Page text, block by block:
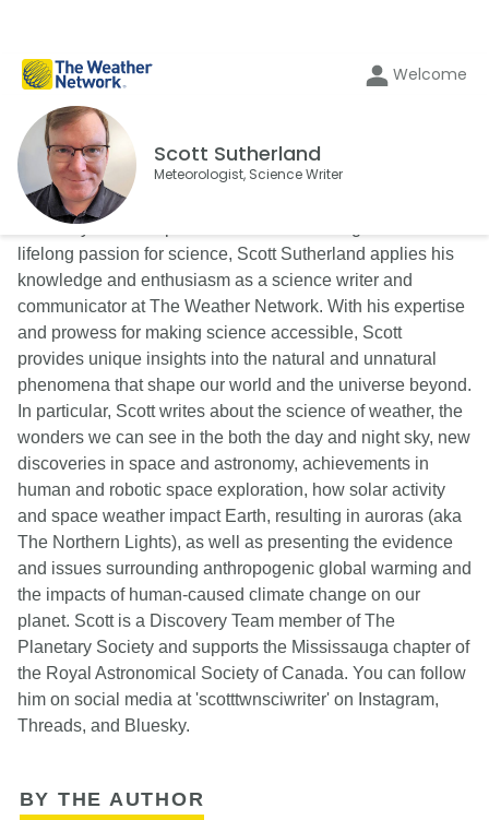
Welcome
Scott Sutherland
Meteorologist, Science Writer
With 25 years of experience as a meteorologist and a
lifelong passion for science, Scott Sutherland applies his
knowledge and enthusiasm as a science writer and
communicator at The Weather Network. With his expertise
and prowess for making science accessible, Scott
provides unique insights into the natural and unnatural
phenomena that shape our world and the universe beyond.
In particular, Scott writes about the science of weather, the
wonders we can see in the both the day and night sky, new
discoveries in space and astronomy, achievements in
human and robotic space exploration, how solar activity
and space weather impact Earth, resulting in auroras (aka
The Northern Lights), as well as presenting the evidence
and issues surrounding anthropogenic global warming and
the impacts of human-caused climate change on our
planet. Scott is a Discovery Team member of The
Planetary Society and supports the Mississauga chapter of
the Royal Astronomical Society of Canada. You can follow
him on social media at 'scotttwnsciwriter' on Instagram,
Threads, and Bluesky.
BY THE AUTHOR